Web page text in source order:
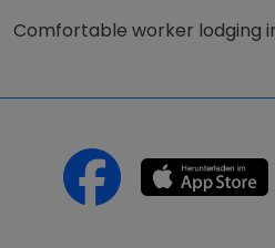
Comfortable worker lodging